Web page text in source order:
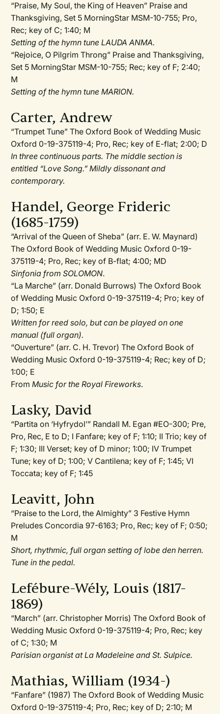
“Praise, My Soul, the King of Heaven” Praise and
Thanksgiving, Set 5 MorningStar MSM-10-755; Pro,
Rec; key of C; 1:40; M
Setting of the hymn tune LAUDA ANMA.
“Rejoice, O Pilgrim Throng” Praise and Thanksgiving,
Set 5 MorningStar MSM-10-755; Rec; key of F; 2:40;
M
Setting of the hymn tune MARION.
Carter, Andrew
“Trumpet Tune” The Oxford Book of Wedding Music
Oxford 0-19-375119-4; Pro, Rec; key of E-flat; 2:00; D
In three continuous parts. The middle section is
entitled “Love Song.” Mildly dissonant and
contemporary.
Handel, George Frideric
(1685-1759)
“Arrival of the Queen of Sheba” (arr. E. W. Maynard)
The Oxford Book of Wedding Music Oxford 0-19-
375119-4; Pro, Rec; key of B-flat; 4:00; MD
Sinfonia from SOLOMON.
“La Marche” (arr. Donald Burrows) The Oxford Book
of Wedding Music Oxford 0-19-375119-4; Pro; key of
D; 1:50; E
Written for reed solo, but can be played on one
manual (full organ).
“Ouverture” (arr. C. H. Trevor) The Oxford Book of
Wedding Music Oxford 0-19-375119-4; Rec; key of D;
1:00; E
FromMusic for the Royal Fireworks.
Lasky, David
“Partita on ‘Hyfrydol’” Randall M. Egan #EO-300; Pre,
Pro, Rec, E to D; I Fanfare; key of F; 1:10; II Trio; key of
F; 1:30; III Verset; key of D minor; 1:00; IV Trumpet
Tune; key of D; 1:00; V Cantilena; key of F; 1:45; VI
Toccata; key of F; 1:45
Leavitt, John
“Praise to the Lord, the Almighty” 3 Festive Hymn
Preludes Concordia 97-6163; Pro, Rec; key of F; 0:50;
M
Short, rhythmic, full organ setting of lobe den herren.
Tune in the pedal.
Lefébure-Wély, Louis (1817-
1869)
“March” (arr. Christopher Morris) The Oxford Book of
Wedding Music Oxford 0-19-375119-4; Pro, Rec; key
of C; 1:30; M
Parisian organist at La Madeleine and St. Sulpice.
Mathias, William (1934-)
“Fanfare” (1987) The Oxford Book of Wedding Music
Oxford 0-19-375119-4; Pro, Rec; key of D; 2:10; M